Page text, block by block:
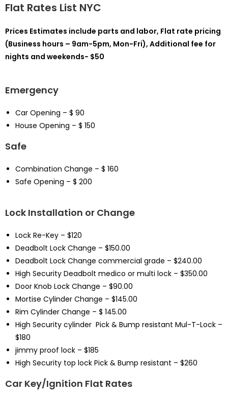
Flat Rates List NYC
Prices Estimates include parts and labor, Flat rate pricing
(Business hours – 9am-5pm, Mon-Fri), Additional fee for
nights and weekends- $50
Emergency
Car Opening – $ 90
House Opening – $ 150
Safe
Combination Change – $ 160
Safe Opening – $ 200
Lock Installation or Change
Lock Re-Key – $120
Deadbolt Lock Change – $150.00
Deadbolt Lock Change commercial grade – $240.00
High Security Deadbolt medico or multi lock – $350.00
Door Knob Lock Change – $90.00
Mortise Cylinder Change – $145.00
Rim Cylinder Change – $ 145.00
High Security cylinder Pick & Bump resistant Mul-T-Lock –
$180
jimmy proof lock – $185
High Security top lock Pick & Bump resistant – $260
Car Key/Ignition Flat Rates